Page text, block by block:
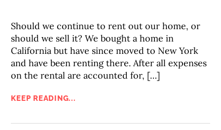
Should we continue to rent out our home, or
should we sell it? We bought a home in
California but have since moved to New York
and have been renting there. After all expenses
on the rental are accounted for, […]
KEEP READING...